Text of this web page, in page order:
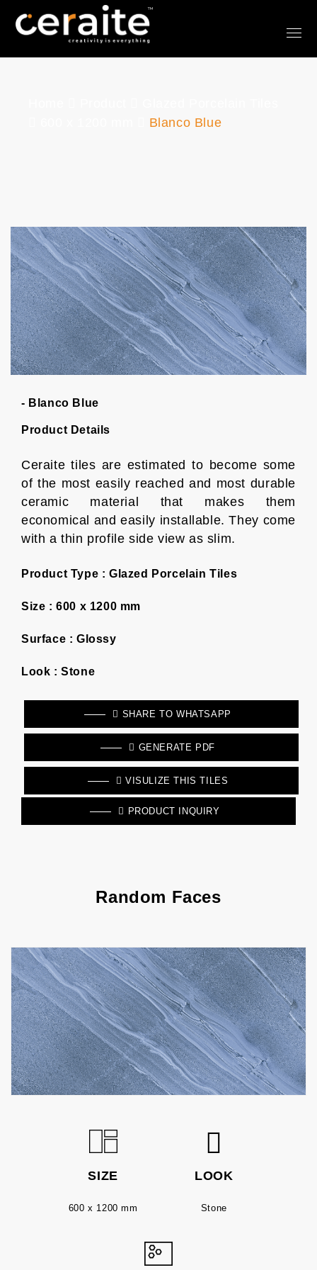
Blanco Blue
- Blanco Blue
Product Details
Ceraite tiles are estimated to become some
of the most easily reached and most durable
ceramic material that makes them
economical and easily installable. They come
with a thin profile side view as slim.
Product Type : Glazed Porcelain Tiles
Size : 600 x 1200 mm
Surface : Glossy
Look : Stone
SHARE TO WHATSAPP
GENERATE PDF
VISULIZE THIS TILES
PRODUCT INQUIRY
Random Faces
SIZE
600 x 1200 mm
LOOK
Stone